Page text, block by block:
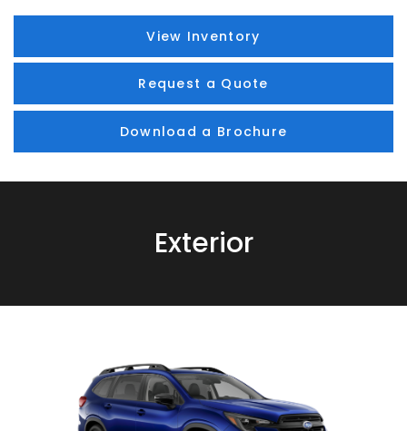
View Inventory
Request a Quote
Download a Brochure
Exterior